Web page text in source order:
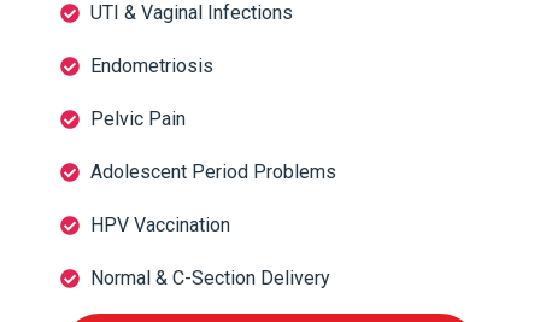
UTI & Vaginal Infections
Endometriosis
Pelvic Pain
Adolescent Period Problems
HPV Vaccination
Normal & C-Section Delivery